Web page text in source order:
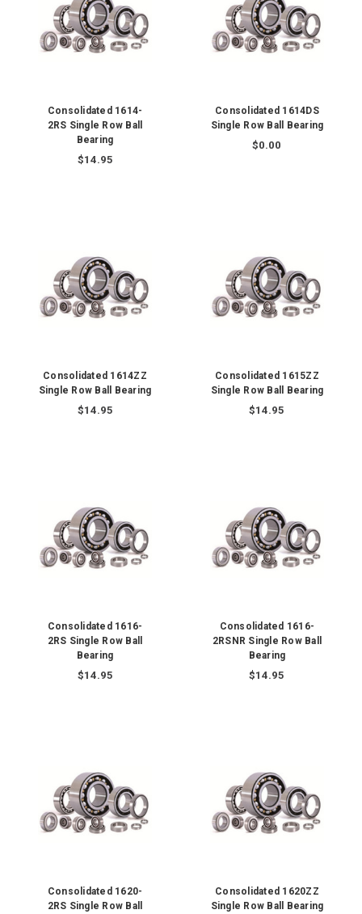
Consolidated 1614-
2RS Single Row Ball
Bearing
$14.95
Consolidated 1614DS
Single Row Ball Bearing
$0.00
Consolidated 1614ZZ
Single Row Ball Bearing
$14.95
Consolidated 1615ZZ
Single Row Ball Bearing
$14.95
Consolidated 1616-
2RS Single Row Ball
Bearing
$14.95
Consolidated 1616-
2RSNR Single Row Ball
Bearing
$14.95
Consolidated 1620-
2RS Single Row Ball
Consolidated 1620ZZ
Single Row Ball Bearing